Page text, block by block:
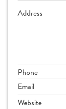
Address
Phone
Email
Website